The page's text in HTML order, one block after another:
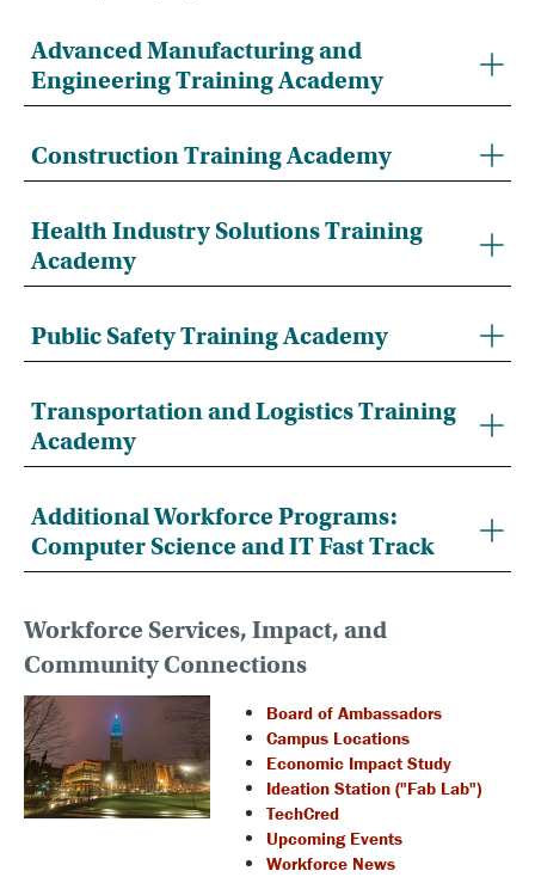
Advanced Manufacturing and
Engineering Training Academy
Construction Training Academy
Health Industry Solutions Training
Academy
Public Safety Training Academy
Transportation and Logistics Training
Academy
Additional Workforce Programs:
Computer Science and IT Fast Track
Workforce Services, Impact, and
Community Connections
Board of Ambassadors
Campus Locations
Economic Impact Study
Ideation Station ("Fab Lab")
TechCred
Upcoming Events
Workforce News